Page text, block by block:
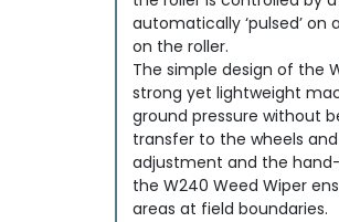
automatically ‘pulsed’
on the roller.
The simple design of the
strong yet lightweight
ground pressure without
transfer to the wheels
adjustment and the
the W240 Weed Wiper
areas at field boundaries.